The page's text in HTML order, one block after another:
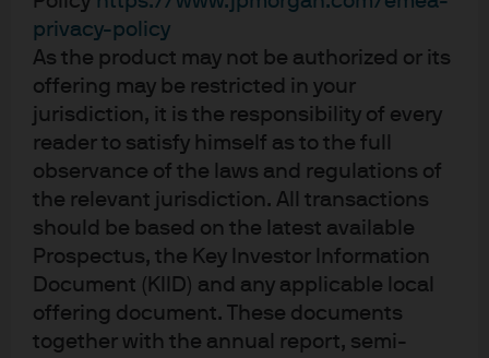
privacy-policy
As the product may not be authorized or its
offering may be restricted in your
jurisdiction, it is the responsibility of every
reader to satisfy himself as to the full
observance of the laws and regulations of
the relevant jurisdiction. All transactions
should be based on the latest available
Prospectus, the Key Investor Information
Document (KIID) and any applicable local
offering document. These documents
together with the annual report, semi-
JPM Europe High Yield Short Duration
Bond C (acc) - EUR
JPM Europe High Yield Short Duration
Bond D (acc) - EUR
JPM Europe High Yield Short Duration
Bond D (div) - EUR
JPM Europe High Yield Short Duration
Bond I (acc) - EUR